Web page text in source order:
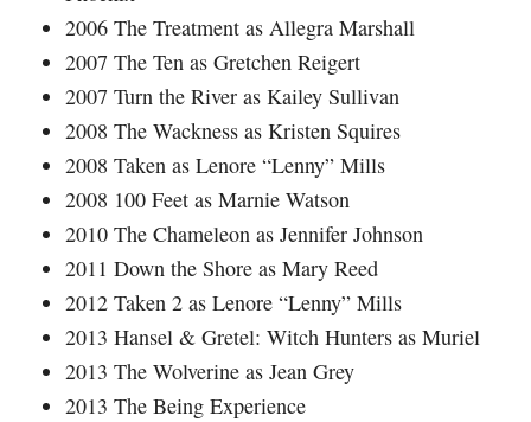
2006 The Treatment as Allegra Marshall
2007 The Ten as Gretchen Reigert
2007 Turn the River as Kailey Sullivan
2008 The Wackness as Kristen Squires
2008 Taken as Lenore “Lenny” Mills
2008 100 Feet as Marnie Watson
2010 The Chameleon as Jennifer Johnson
2011 Down the Shore as Mary Reed
2012 Taken 2 as Lenore “Lenny” Mills
2013 Hansel & Gretel: Witch Hunters as Muriel
2013 The Wolverine as Jean Grey
2013 The Being Experience